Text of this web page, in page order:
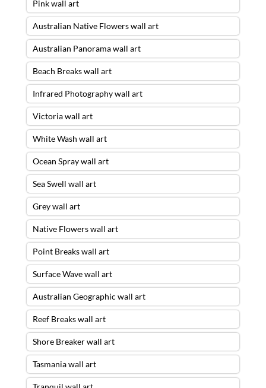
Pink wall art
Australian Native Flowers wall art
Australian Panorama wall art
Beach Breaks wall art
Infrared Photography wall art
Victoria wall art
White Wash wall art
Ocean Spray wall art
Sea Swell wall art
Grey wall art
Native Flowers wall art
Point Breaks wall art
Surface Wave wall art
Australian Geographic wall art
Reef Breaks wall art
Shore Breaker wall art
Tasmania wall art